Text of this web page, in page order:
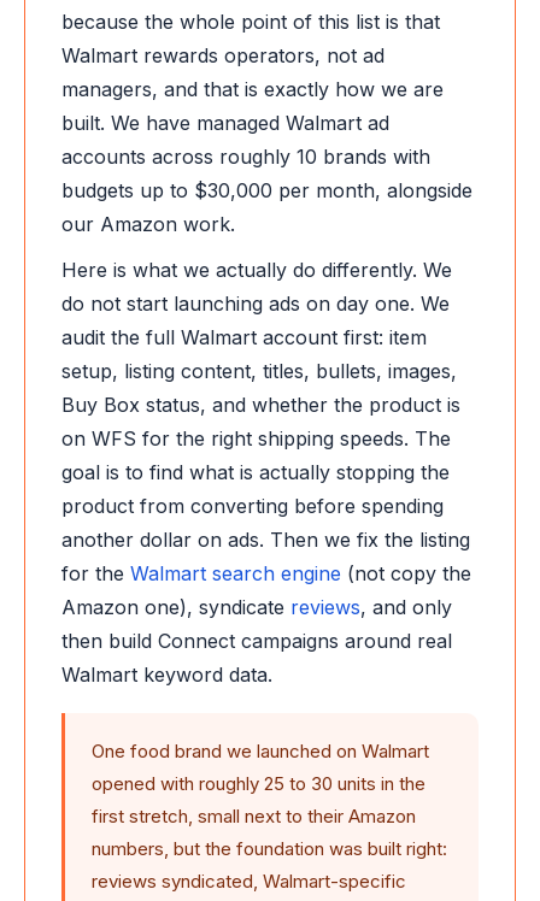
because the whole point of this list is that
Walmart rewards operators, not ad
managers, and that is exactly how we are
built. We have managed Walmart ad
accounts across roughly 10 brands with
budgets up to $30,000 per month, alongside
our Amazon work.
Here is what we actually do differently. We
do not start launching ads on day one. We
audit the full Walmart account first: item
setup, listing content, titles, bullets, images,
Buy Box status, and whether the product is
on WFS for the right shipping speeds. The
goal is to find what is actually stopping the
product from converting before spending
another dollar on ads. Then we fix the listing
for the Walmart search engine (not copy the
Amazon one), syndicate reviews, and only
then build Connect campaigns around real
Walmart keyword data.
One food brand we launched on Walmart
opened with roughly 25 to 30 units in the
first stretch, small next to their Amazon
numbers, but the foundation was built right:
reviews syndicated, Walmart-specific